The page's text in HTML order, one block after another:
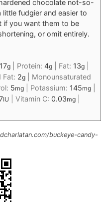
chocolate not-so-
fudgier and easier to
if you want them to be
or omit entirely.
17g Protein: 4g Fat: 13g
Fat: 2g
Monounsaturated
5mg Potassium: 145mg
IU Vitamin C: 0.03mg
buckeye-candy-